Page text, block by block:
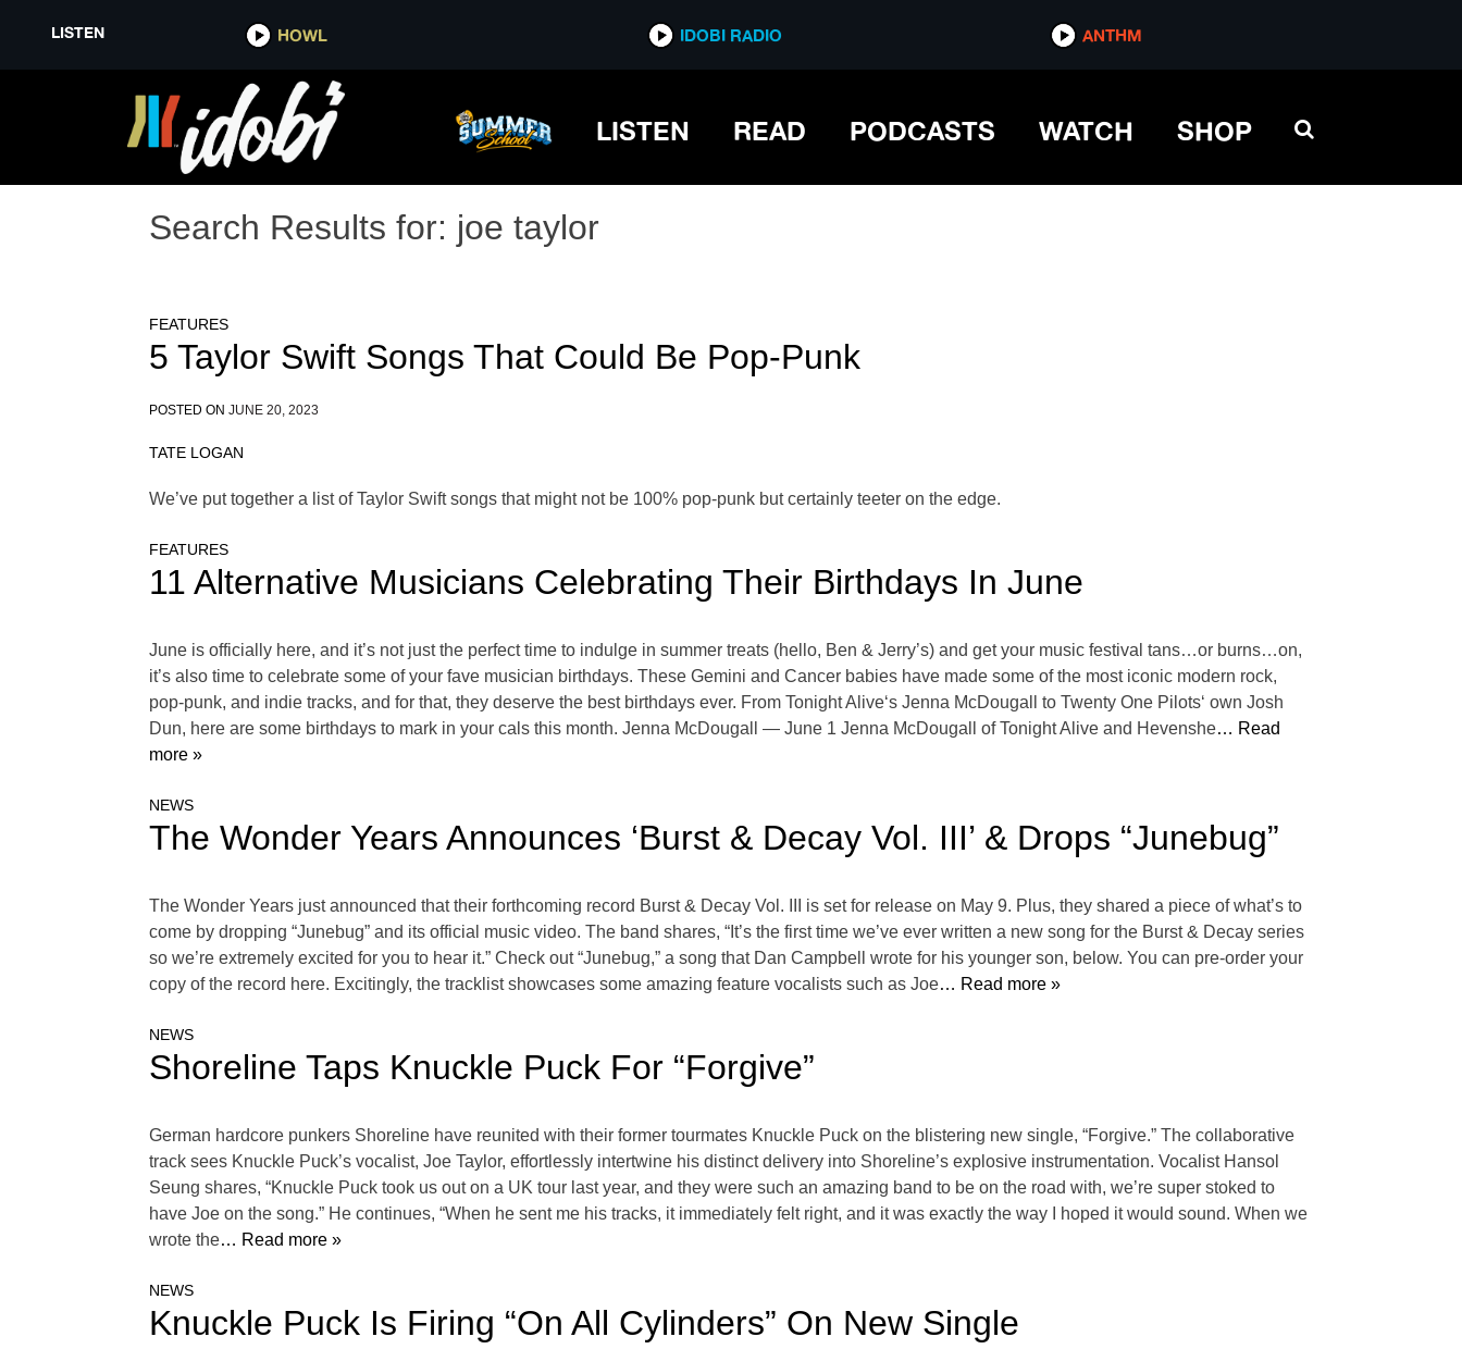
LISTEN HOWL IDOBI RADIO ANTHM
LISTEN READ PODCASTS WATCH SHOP
Search Results for: joe taylor
FEATURES
5 Taylor Swift Songs That Could Be Pop-Punk
POSTED ON JUNE 20, 2023
TATE LOGAN
We’ve put together a list of Taylor Swift songs that might not be 100% pop-punk but certainly teeter on the edge.
FEATURES
11 Alternative Musicians Celebrating Their Birthdays In June
June is officially here, and it’s not just the perfect time to indulge in summer treats (hello, Ben & Jerry’s) and get your music festival tans…or burns…on,
it’s also time to celebrate some of your fave musician birthdays. These Gemini and Cancer babies have made some of the most iconic modern rock,
pop-punk, and indie tracks, and for that, they deserve the best birthdays ever. From Tonight Alive‘s Jenna McDougall to Twenty One Pilots‘ own Josh
Dun, here are some birthdays to mark in your cals this month. Jenna McDougall — June 1 Jenna McDougall of Tonight Alive and Hevenshe… Read
more »
NEWS
The Wonder Years Announces ‘Burst & Decay Vol. III’ & Drops “Junebug”
The Wonder Years just announced that their forthcoming record Burst & Decay Vol. III is set for release on May 9. Plus, they shared a piece of what’s to
come by dropping “Junebug” and its official music video. The band shares, “It’s the first time we’ve ever written a new song for the Burst & Decay series
so we’re extremely excited for you to hear it.” Check out “Junebug,” a song that Dan Campbell wrote for his younger son, below. You can pre-order your
copy of the record here. Excitingly, the tracklist showcases some amazing feature vocalists such as Joe… Read more »
NEWS
Shoreline Taps Knuckle Puck For “Forgive”
German hardcore punkers Shoreline have reunited with their former tourmates Knuckle Puck on the blistering new single, “Forgive.” The collaborative
track sees Knuckle Puck’s vocalist, Joe Taylor, effortlessly intertwine his distinct delivery into Shoreline’s explosive instrumentation. Vocalist Hansol
Seung shares, “Knuckle Puck took us out on a UK tour last year, and they were such an amazing band to be on the road with, we’re super stoked to
have Joe on the song.” He continues, “When he sent me his tracks, it immediately felt right, and it was exactly the way I hoped it would sound. When we
wrote the… Read more »
NEWS
Knuckle Puck Is Firing “On All Cylinders” On New Single